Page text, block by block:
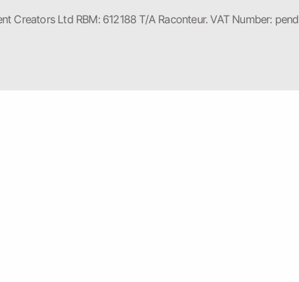
Creators Ltd RBM: 612188 T/A Raconteur. VAT Number: